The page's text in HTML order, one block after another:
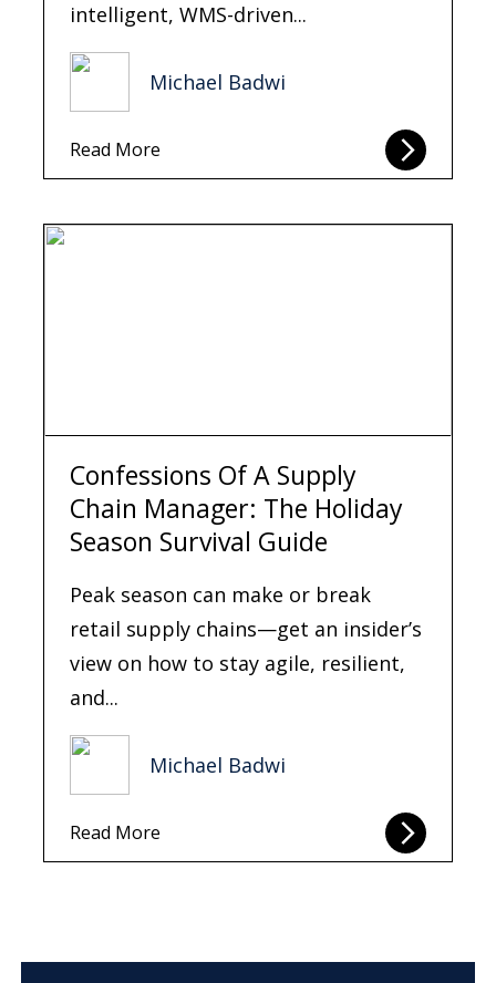
intelligent, WMS-driven...
Michael Badwi
Read More
Confessions Of A Supply
Chain Manager: The Holiday
Season Survival Guide
Peak season can make or break
retail supply chains—get an insider’s
view on how to stay agile, resilient,
and...
Michael Badwi
Read More